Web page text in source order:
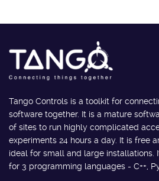
Tango Controls is a toolkit for
software together. It is a mature
of sites to run highly complicated
experiments 24 hours a day. It is free
ideal for small and large installations.
for 3 programming languages - C++,